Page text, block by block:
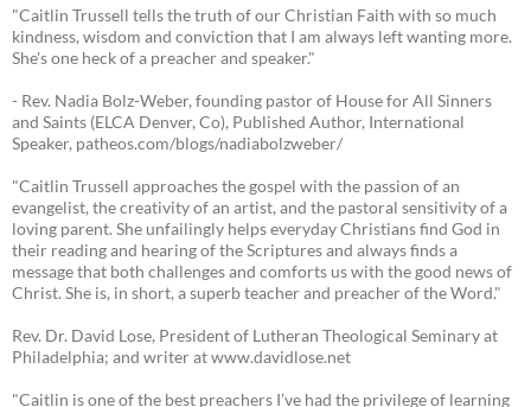
"Caitlin Trussell tells the truth of our Christian Faith with so much
kindness, wisdom and conviction that I am always left wanting more.
She's one heck of a preacher and speaker."
- Rev. Nadia Bolz-Weber, founding pastor of House for All Sinners
and Saints (ELCA Denver, Co), Published Author, International
Speaker, patheos.com/blogs/nadiabolzweber/
"Caitlin Trussell approaches the gospel with the passion of an
evangelist, the creativity of an artist, and the pastoral sensitivity of a
loving parent. She unfailingly helps everyday Christians find God in
their reading and hearing of the Scriptures and always finds a
message that both challenges and comforts us with the good news of
Christ. She is, in short, a superb teacher and preacher of the Word."
Rev. Dr. David Lose, President of Lutheran Theological Seminary at
Philadelphia; and writer at www.davidlose.net
"Caitlin is one of the best preachers I’ve had the privilege of learning